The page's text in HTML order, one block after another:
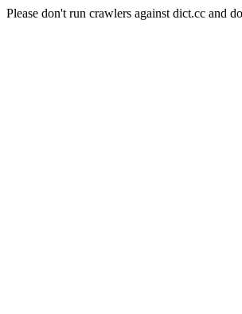
Please don't run crawlers against dict.cc and